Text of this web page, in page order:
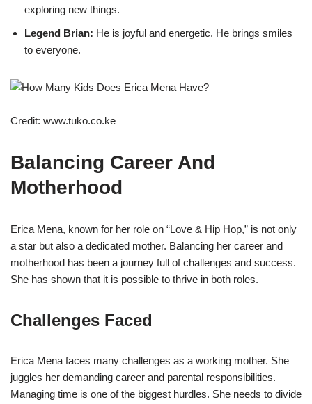
exploring new things.
Legend Brian: He is joyful and energetic. He brings smiles
to everyone.
Credit: www.tuko.co.ke
Balancing Career And
Motherhood
Erica Mena, known for her role on “Love & Hip Hop,” is not only
a star but also a dedicated mother. Balancing her career and
motherhood has been a journey full of challenges and success.
She has shown that it is possible to thrive in both roles.
Challenges Faced
Erica Mena faces many challenges as a working mother. She
juggles her demanding career and parental responsibilities.
Managing time is one of the biggest hurdles. She needs to divide